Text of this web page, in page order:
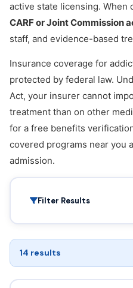
active state licensing. When
CARF or Joint Commission
staff, and evidence-based
Insurance coverage for
protected by federal law.
Act, your insurer cannot
treatment than on other
for a free benefits
covered programs near you
admission.
Filter Results
14 results